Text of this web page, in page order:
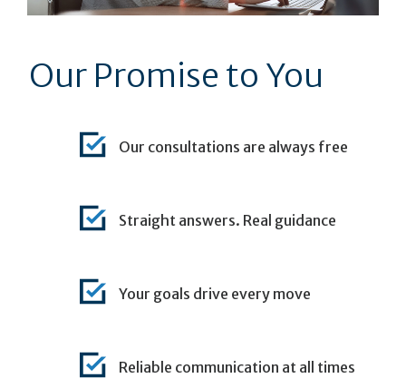
Our Promise to You
Our consultations are always free
Straight answers. Real guidance
Your goals drive every move
Reliable communication at all times